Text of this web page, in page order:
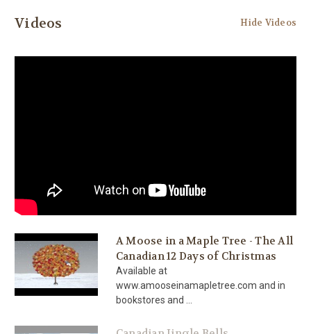
Videos Hide Videos
A Moose in a Maple Tree - The All
Canadian 12 Days of Christmas
Available at
www.amooseinamapletree.com and in
bookstores and ...